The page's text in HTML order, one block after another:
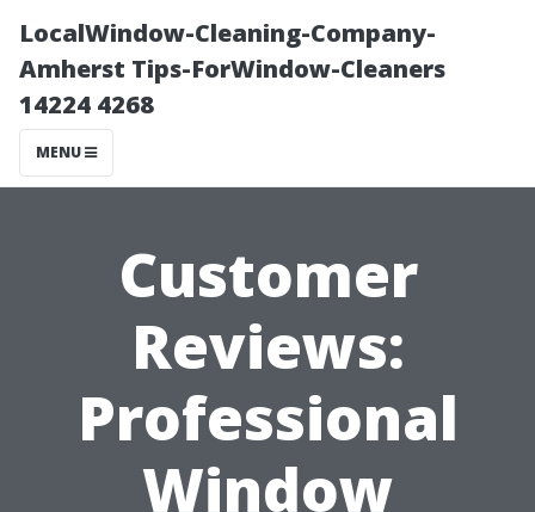
LocalWindow-Cleaning-Company-
Amherst Tips-ForWindow-Cleaners
14224 4268
MENU
Customer
Reviews:
Professional
Window